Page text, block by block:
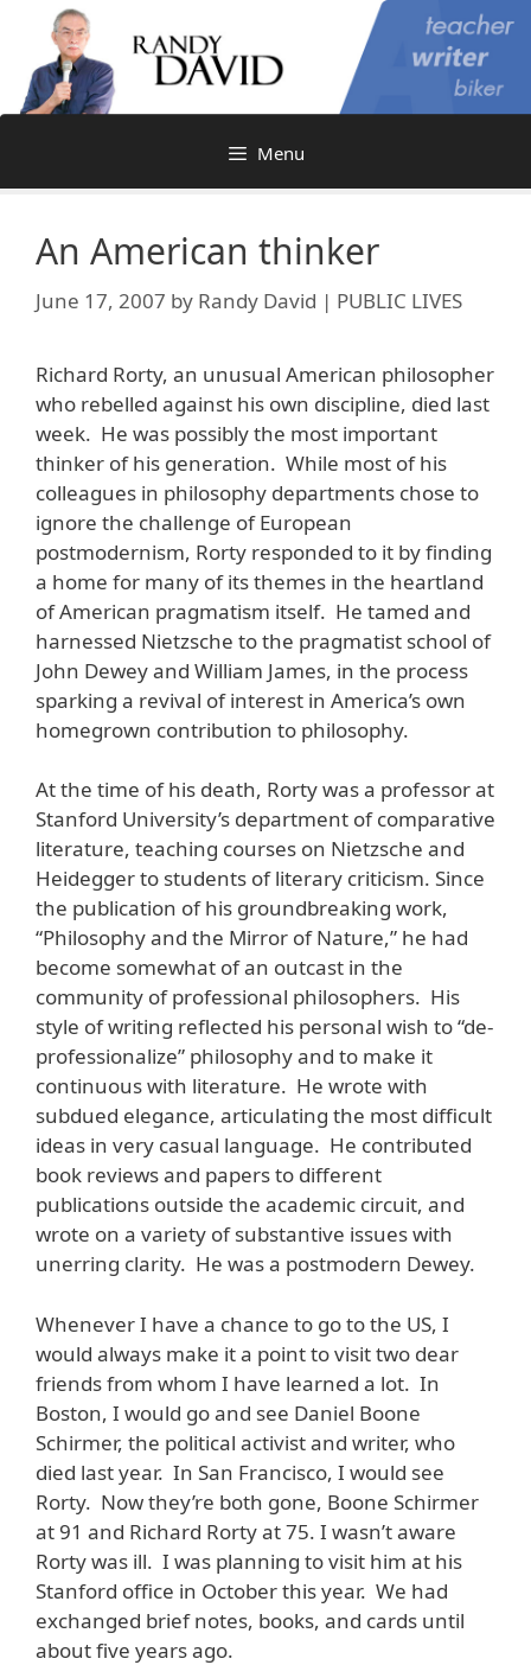
content
Menu
An American thinker
June 17, 2007 by Randy David | PUBLIC LIVES
Richard Rorty, an unusual American philosopher
who rebelled against his own discipline, died last
week. He was possibly the most important
thinker of his generation. While most of his
colleagues in philosophy departments chose to
ignore the challenge of European
postmodernism, Rorty responded to it by finding
a home for many of its themes in the heartland
of American pragmatism itself. He tamed and
harnessed Nietzsche to the pragmatist school of
John Dewey and William James, in the process
sparking a revival of interest in America’s own
homegrown contribution to philosophy.
At the time of his death, Rorty was a professor at
Stanford University’s department of comparative
literature, teaching courses on Nietzsche and
Heidegger to students of literary criticism. Since
the publication of his groundbreaking work,
“Philosophy and the Mirror of Nature,” he had
become somewhat of an outcast in the
community of professional philosophers. His
style of writing reflected his personal wish to “de-
professionalize” philosophy and to make it
continuous with literature. He wrote with
subdued elegance, articulating the most difficult
ideas in very casual language. He contributed
book reviews and papers to different
publications outside the academic circuit, and
wrote on a variety of substantive issues with
unerring clarity. He was a postmodern Dewey.
Whenever I have a chance to go to the US, I
would always make it a point to visit two dear
friends from whom I have learned a lot. In
Boston, I would go and see Daniel Boone
Schirmer, the political activist and writer, who
died last year. In San Francisco, I would see
Rorty. Now they’re both gone, Boone Schirmer
at 91 and Richard Rorty at 75. I wasn’t aware
Rorty was ill. I was planning to visit him at his
Stanford office in October this year. We had
exchanged brief notes, books, and cards until
about five years ago.